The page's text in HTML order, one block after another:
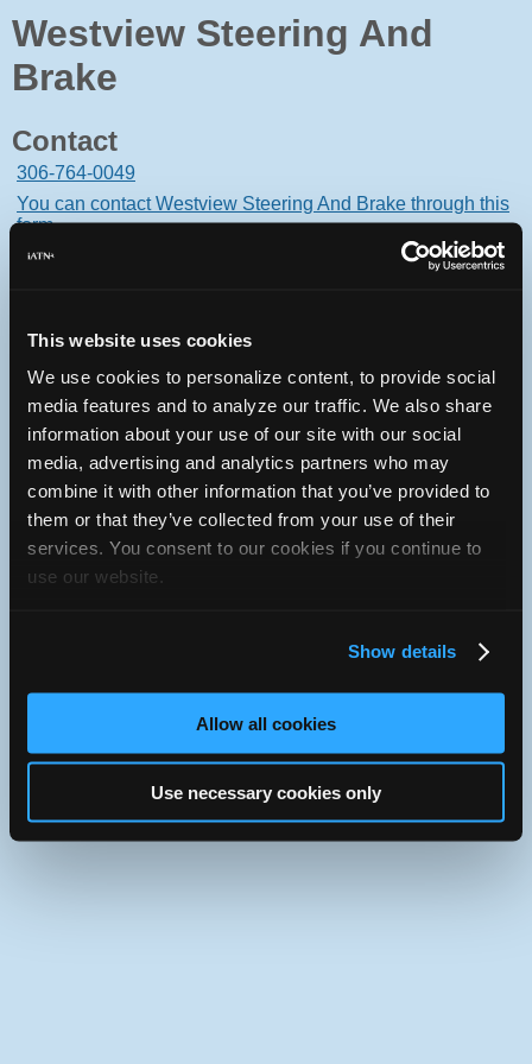
This website uses cookies
We use cookies to personalize content, to provide social
media features and to analyze our traffic. We also share
information about your use of our site with our social
media, advertising and analytics partners who may
combine it with other information that you’ve provided to
them or that they’ve collected from your use of their
services. You consent to our cookies if you continue to
use our website.
Show details
Allow all cookies
Use necessary cookies only
Westview Steering And
Brake
Contact
306-764-0049
You can contact Westview Steering And Brake through this
form.
235 15th St E
Oops! Something went
wrong.
This page didn't load Google Maps correctly. See the
JavaScript console for technical details.
Member Since 2022
Use the desktop version of iATN.